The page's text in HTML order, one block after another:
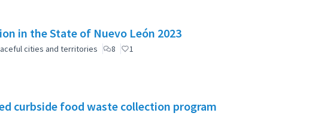
in the State of Nuevo León 2023
cities and territories 8 1
curbside food waste collection program